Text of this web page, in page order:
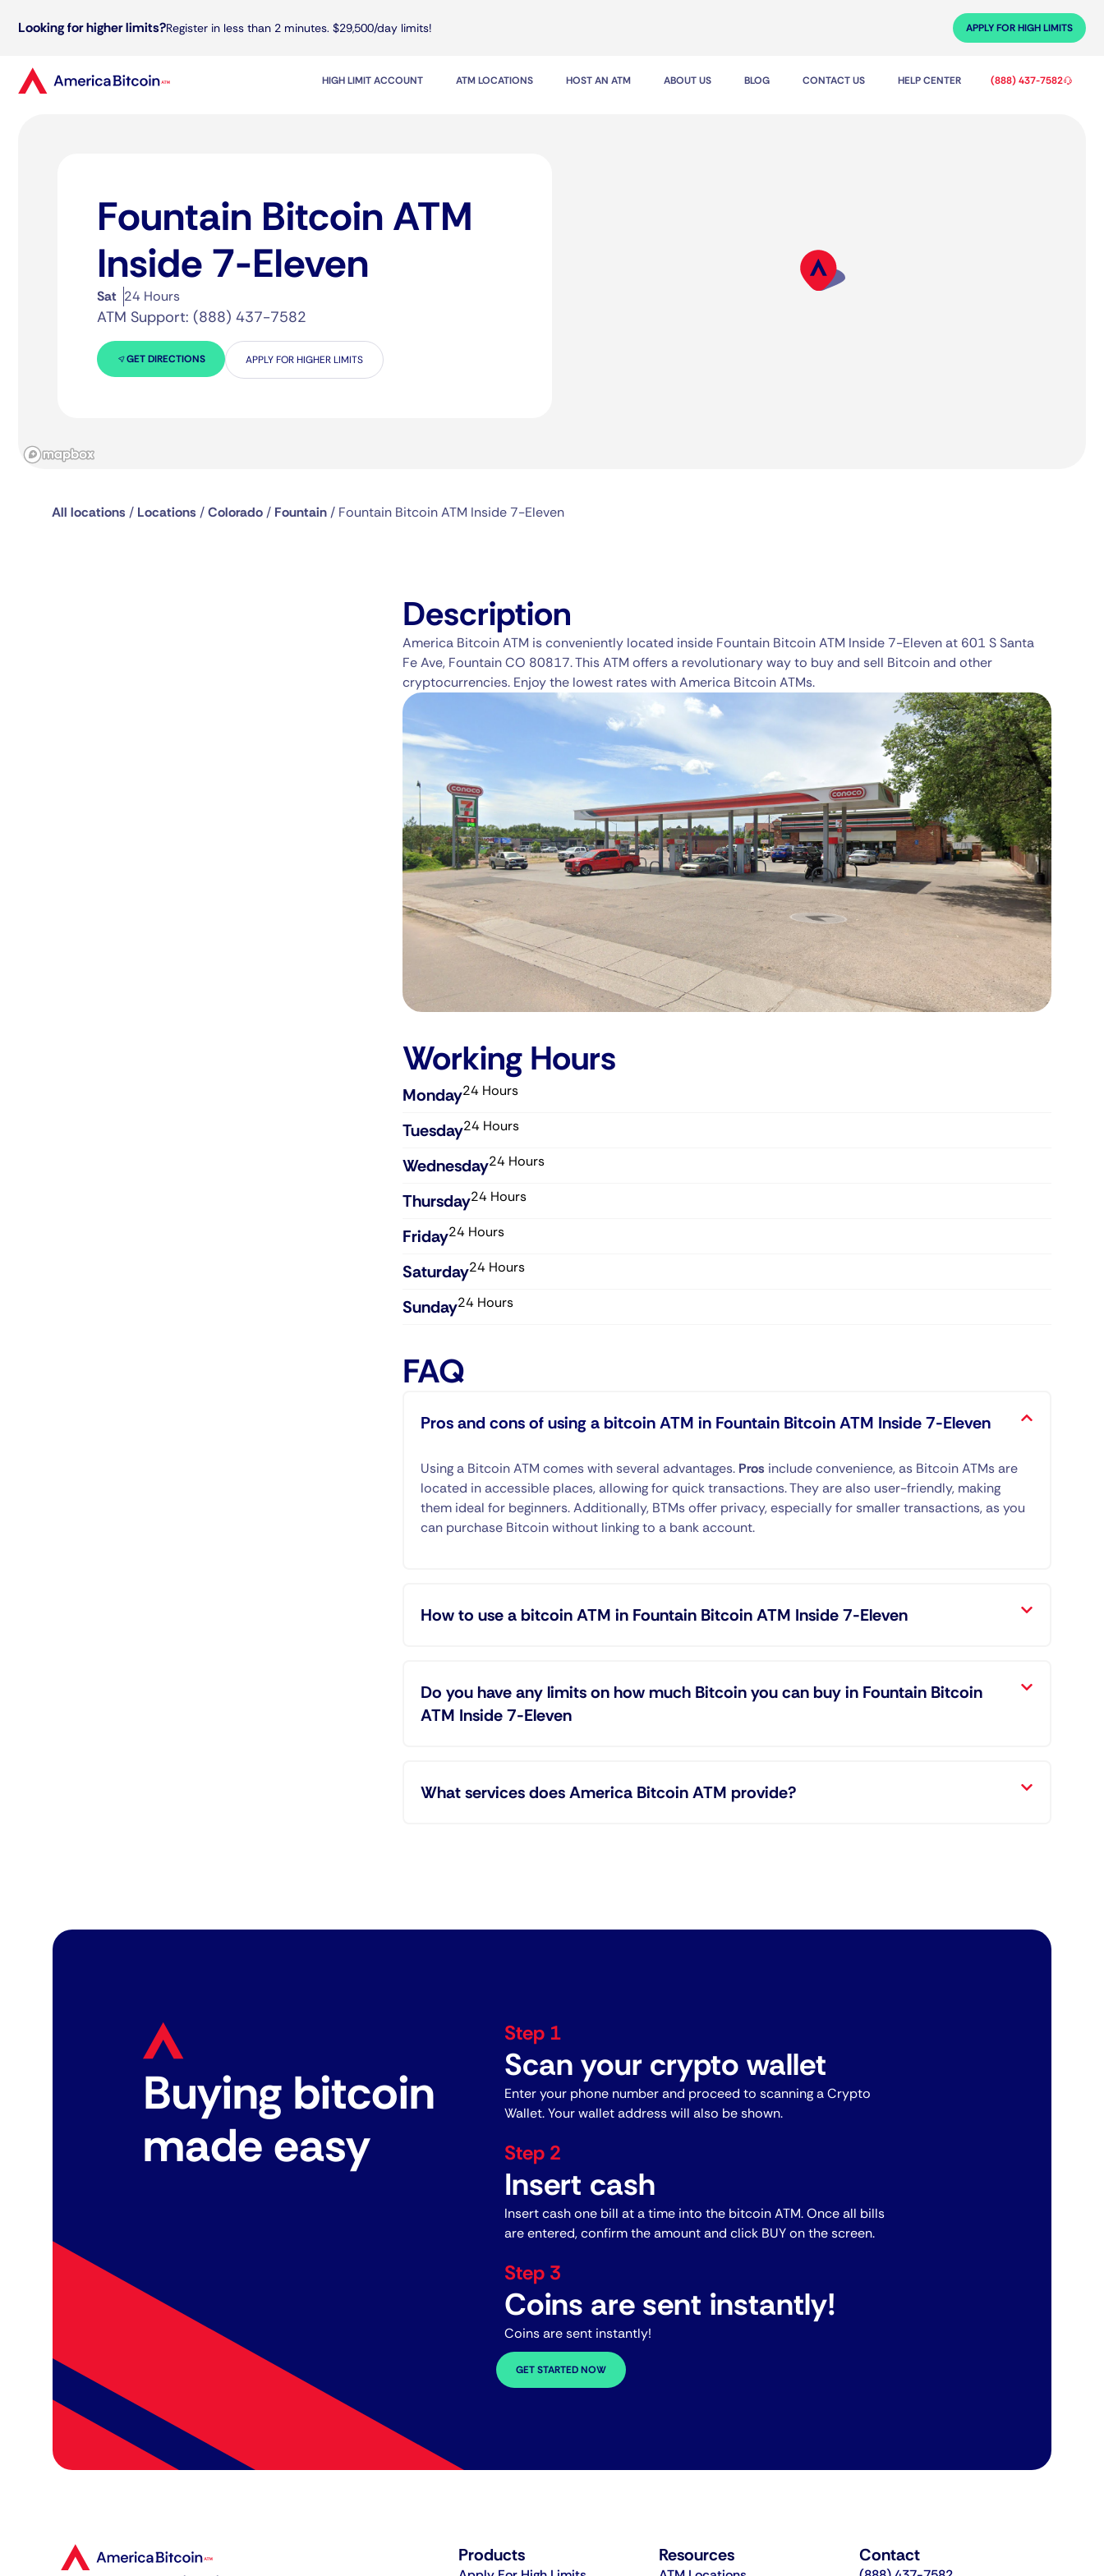
Looking for higher limits?Register in less than 2 minutes. $29,500/day limits! APPLY FOR HIGH LIMITS
HIGH LIMIT ACCOUNT ATM LOCATIONS HOST AN ATM ABOUT US BLOG CONTACT US HELP CENTER (888) 437-7582
Fountain Bitcoin ATM
Inside 7-Eleven
Sat 24 Hours
ATM Support: (888) 437-7582
GET DIRECTIONS APPLY FOR HIGHER LIMITS
All locations / Locations /Colorado/ Fountain/ Fountain Bitcoin ATM Inside 7-Eleven
Description
America Bitcoin ATM is conveniently located inside Fountain Bitcoin ATM Inside 7-Eleven at 601 S Santa
Fe Ave, Fountain CO 80817. This ATM offers a revolutionary way to buy and sell Bitcoin and other
cryptocurrencies. Enjoy the lowest rates with America Bitcoin ATMs.
Working Hours
Monday24 Hours
Tuesday24 Hours
Wednesday​24 Hours
Thursday​24 Hours
Friday​24 Hours
Saturday​24 Hours
Sunday​24 Hours
FAQ
Pros and cons of using a bitcoin ATM in Fountain Bitcoin ATM Inside 7-Eleven
Using a Bitcoin ATM comes with several advantages. Pros include convenience, as Bitcoin ATMs are
located in accessible places, allowing for quick transactions. They are also user-friendly, making
them ideal for beginners. Additionally, BTMs offer privacy, especially for smaller transactions, as you
can purchase Bitcoin without linking to a bank account.
How to use a bitcoin ATM in Fountain Bitcoin ATM Inside 7-Eleven
Do you have any limits on how much Bitcoin you can buy in Fountain Bitcoin
ATM Inside 7-Eleven
What services does America Bitcoin ATM provide?
Buying bitcoin
made easy
Step 1
Scan your crypto wallet
Enter your phone number and proceed to scanning a Crypto
Wallet. Your wallet address will also be shown.
Step 2
Insert cash
Insert cash one bill at a time into the bitcoin ATM. Once all bills
are entered, confirm the amount and click BUY on the screen.
Step 3
Coins are sent instantly!
Coins are sent instantly!
GET STARTED NOW
Products Resources Contact